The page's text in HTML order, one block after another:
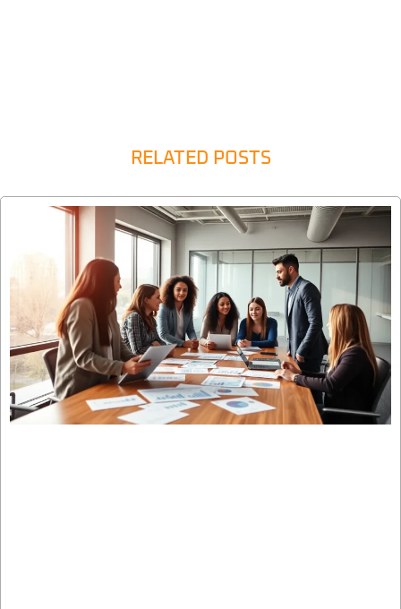
RELATED POSTS